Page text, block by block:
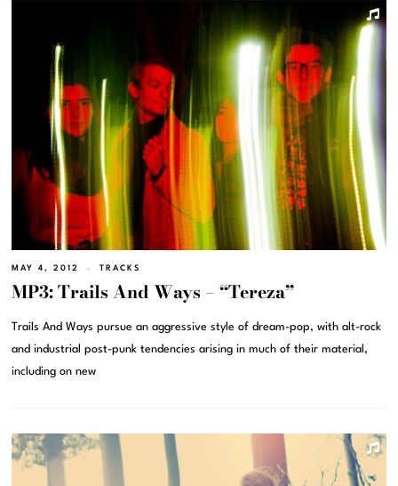
MAY 4, 2012 TRACKS
MP3: Trails And Ways – “Tereza”
Trails And Ways pursue an aggressive style of dream-pop, with alt-rock
and industrial post-punk tendencies arising in much of their material,
including on new